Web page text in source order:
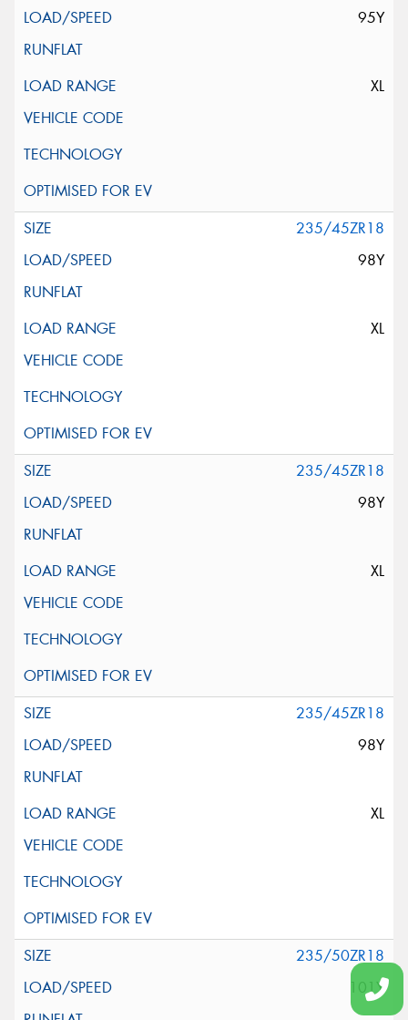
95Y
XL
235/45ZR18
98Y
XL
235/45ZR18
98Y
XL
235/45ZR18
98Y
XL
235/50ZR18
101Y